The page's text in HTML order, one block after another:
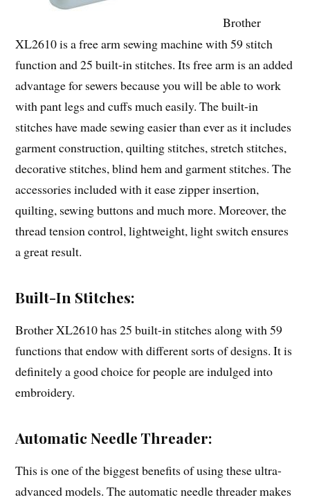
Brother
XL2610 is a free arm sewing machine with 59 stitch
function and 25 built-in stitches. Its free arm is an added
advantage for sewers because you will be able to work
with pant legs and cuffs much easily. The built-in
stitches have made sewing easier than ever as it includes
garment construction, quilting stitches, stretch stitches,
decorative stitches, blind hem and garment stitches. The
accessories included with it ease zipper insertion,
quilting, sewing buttons and much more. Moreover, the
thread tension control, lightweight, light switch ensures
a great result.
Built-In Stitches:
Brother XL2610 has 25 built-in stitches along with 59
functions that endow with different sorts of designs. It is
definitely a good choice for people are indulged into
embroidery.
Automatic Needle Threader:
This is one of the biggest benefits of using these ultra-
advanced models. The automatic needle threader makes